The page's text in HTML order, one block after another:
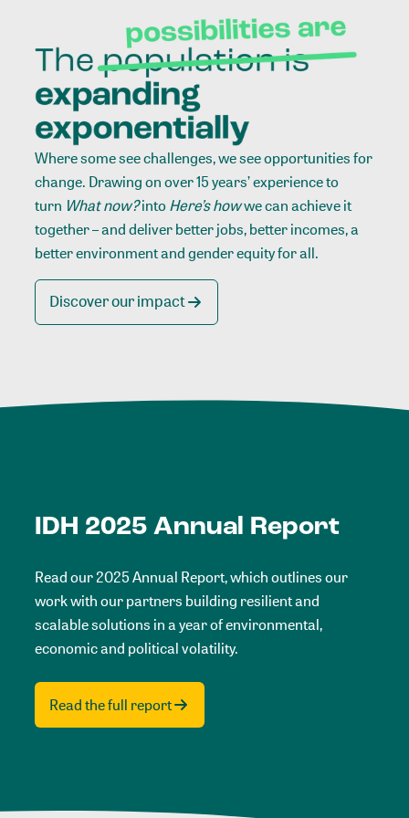
Where some see challenges, we see opportunities for
change. Drawing on over 15 years’ experience to
turn What now?intoHere’s howwe can achieve it
together – and deliver better jobs, better incomes, a
better environment and gender equity for all.
Discover our impact
IDH 2025 Annual Report
Read our 2025 Annual Report, which outlines our
work with our partners building resilient and
scalable solutions in a year of environmental,
economic and political volatility.
Read the full report